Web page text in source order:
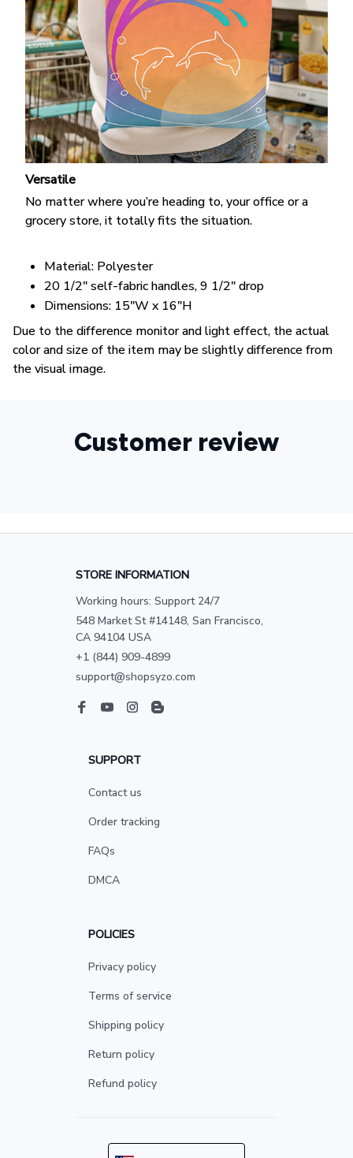
Versatile
No matter where you’re heading to, your office or a
grocery store, it totally fits the situation.
Material: Polyester
20 1/2" self-fabric handles, 9 1/2" drop
Dimensions: 15"W x 16"H
Due to the difference monitor and light effect, the actual
color and size of the item may be slightly difference from
the visual image.
Customer review
STORE INFORMATION
Working hours: Support 24/7
548 Market St #14148, San Francisco,
CA 94104 USA
+1 (844) 909-4899
support@shopsyzo.com
SUPPORT
Contact us
Order tracking
FAQs
DMCA
POLICIES
Privacy policy
Terms of service
Shipping policy
Return policy
Refund policy